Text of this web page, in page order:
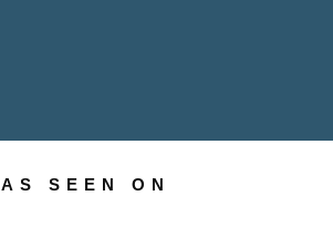
AS SEEN ON